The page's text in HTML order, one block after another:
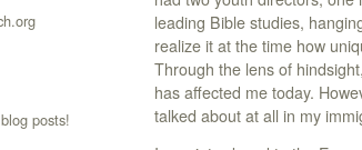
leading Bible studies,
realize it at the time how
Through the lens of
has affected me today.
talked about at all in my
posts!